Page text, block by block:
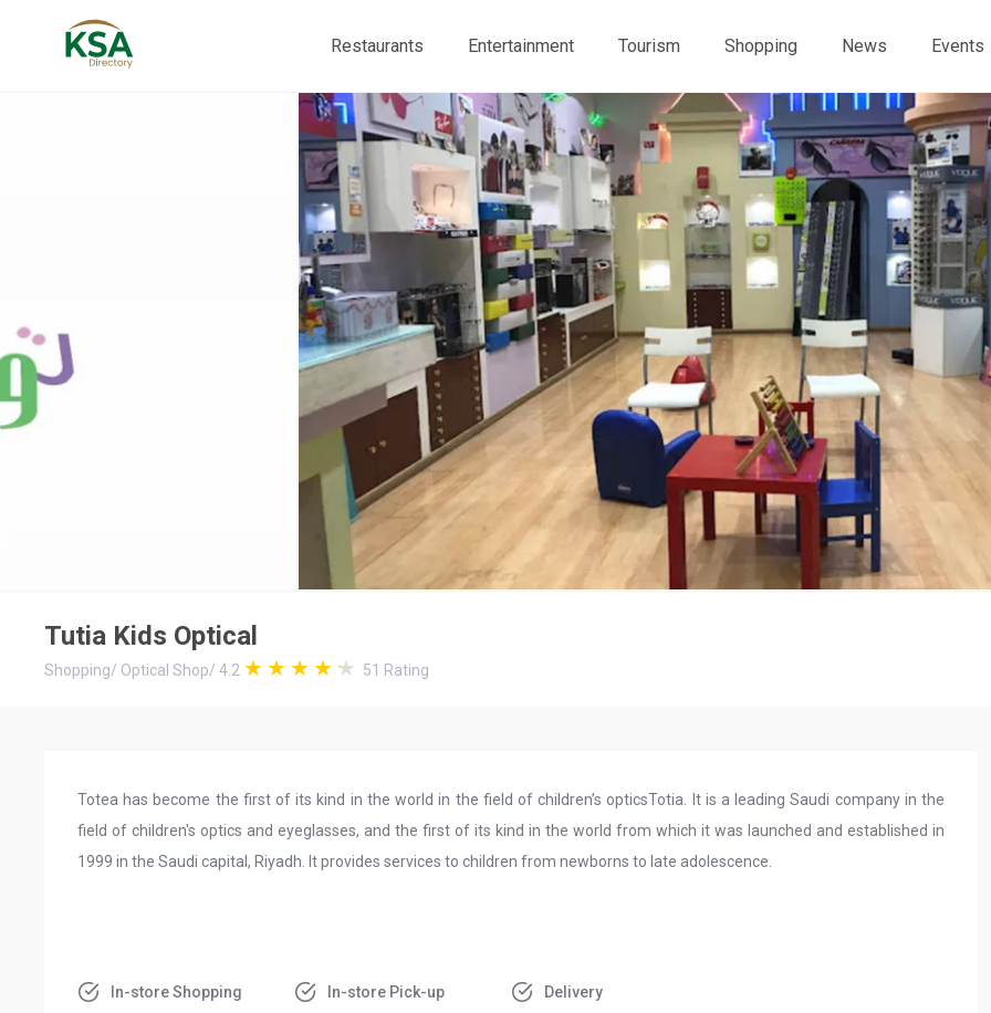
Restaurants Entertainment Tourism Shopping News
Events
Tutia Kids Optical
Shopping/ Optical Shop/ 4.2 51 Rating
Totea has become the first of its kind in the world in the field of children’s opticsTotia. It is a leading Saudi company in the
field of children's optics and eyeglasses, and the first of its kind in the world from which it was launched and established in
1999 in the Saudi capital, Riyadh. It provides services to children from newborns to late adolescence.
In-store Shopping In-store Pick-up Delivery